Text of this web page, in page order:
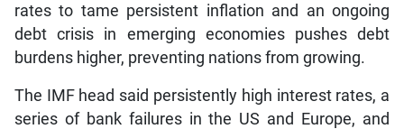
rates to tame persistent inflation and an ongoing
debt crisis in emerging economies pushes debt
burdens higher, preventing nations from growing.
The IMF head said persistently high interest rates, a
series of bank failures in the US and Europe, and